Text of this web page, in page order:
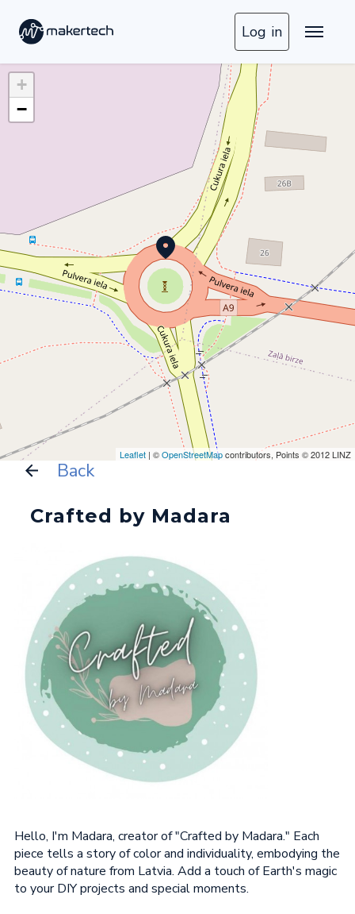
Log in
+
−
Leaflet | ©OpenStreetMapcontributors, Points © 2012 LINZ
Back
Crafted by Madara
Hello, I'm Madara, creator of "Crafted by Madara." Each
piece tells a story of color and individuality, embodying the
beauty of nature from Latvia. Add a touch of Earth's magic
to your DIY projects and special moments.